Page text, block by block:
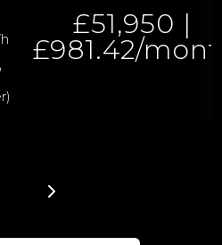
£51,950 |
£981.42/